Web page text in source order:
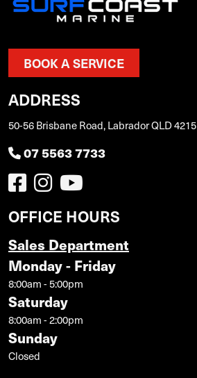
BOOK A SERVICE
ADDRESS
50-56 Brisbane Road, Labrador QLD 4215
07 5563 7733
OFFICE HOURS
Sales Department
Monday - Friday
8:00am - 5:00pm
Saturday
8:00am - 2:00pm
Sunday
Closed